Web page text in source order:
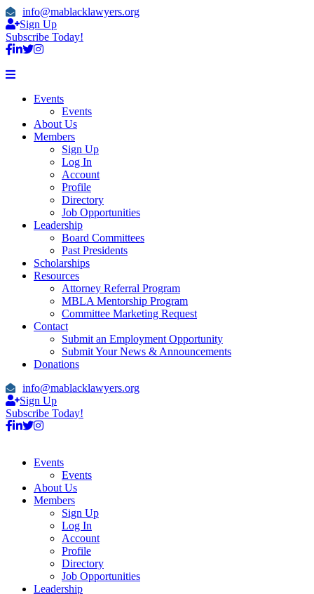
info@mablacklawyers.org
Sign Up
Subscribe Today!
Events
Events
About Us
Members
Sign Up
Log In
Account
Profile
Directory
Job Opportunities
Leadership
Board Committees
Past Presidents
Scholarships
Resources
Attorney Referral Program
MBLA Mentorship Program
Committee Marketing Request
Contact
Submit an Employment Opportunity
Submit Your News & Announcements
Donations
info@mablacklawyers.org
Sign Up
Subscribe Today!
Events
Events
About Us
Members
Sign Up
Log In
Account
Profile
Directory
Job Opportunities
Leadership